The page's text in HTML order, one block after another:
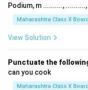
Podium, m ..........,
Maharashtra Class X
View Solution
Punctuate the
can you cook
Maharashtra Class X